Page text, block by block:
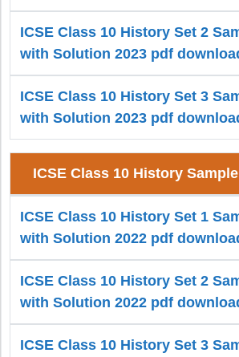
ICSE Class 10 History Set 2
with Solution 2023 pdf
ICSE Class 10 History Set 3
with Solution 2023 pdf
ICSE Class 10 History
ICSE Class 10 History Set 1
with Solution 2022 pdf
ICSE Class 10 History Set 2
with Solution 2022 pdf
ICSE Class 10 History Set 3